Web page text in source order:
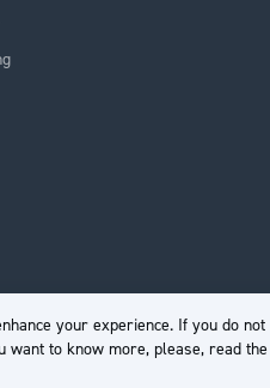
your experience. If you do not
want to know more, please, read the